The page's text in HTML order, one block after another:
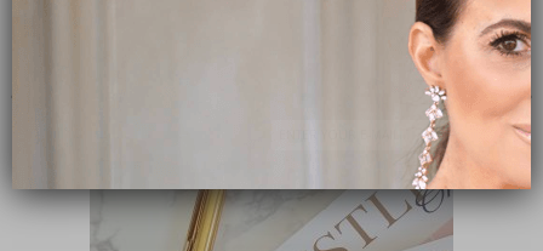
Subscribe Now